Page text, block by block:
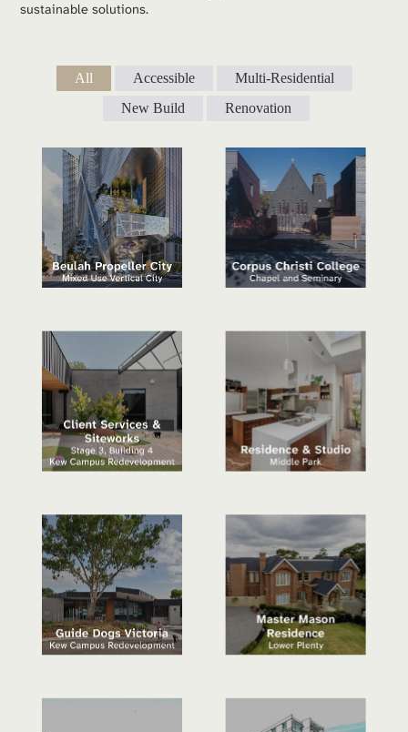
sustainable solutions.
All Accessible
Multi-Residential
New Build
Renovation